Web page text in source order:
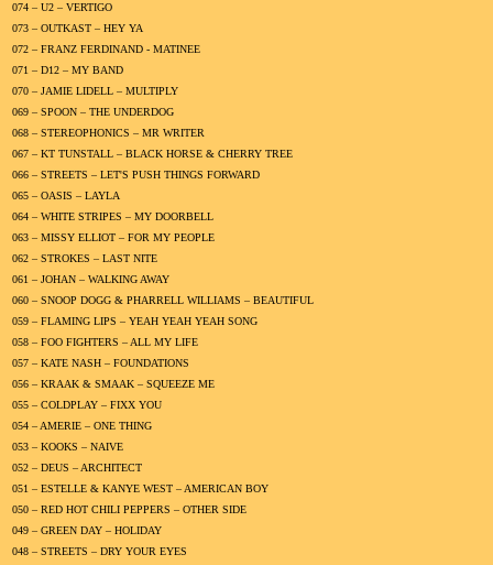
074 – U2 – VERTIGO
073 – OUTKAST – HEY YA
072 – FRANZ FERDINAND - MATINEE
071 – D12 – MY BAND
070 – JAMIE LIDELL – MULTIPLY
069 – SPOON – THE UNDERDOG
068 – STEREOPHONICS – MR WRITER
067 – KT TUNSTALL – BLACK HORSE & CHERRY TREE
066 – STREETS – LET'S PUSH THINGS FORWARD
065 – OASIS – LAYLA
064 – WHITE STRIPES – MY DOORBELL
063 – MISSY ELLIOT – FOR MY PEOPLE
062 – STROKES – LAST NITE
061 – JOHAN – WALKING AWAY
060 – SNOOP DOGG & PHARRELL WILLIAMS – BEAUTIFUL
059 – FLAMING LIPS – YEAH YEAH YEAH SONG
058 – FOO FIGHTERS – ALL MY LIFE
057 – KATE NASH – FOUNDATIONS
056 – KRAAK & SMAAK – SQUEEZE ME
055 – COLDPLAY – FIXX YOU
054 – AMERIE – ONE THING
053 – KOOKS – NAIVE
052 – DEUS – ARCHITECT
051 – ESTELLE & KANYE WEST – AMERICAN BOY
050 – RED HOT CHILI PEPPERS – OTHER SIDE
049 – GREEN DAY – HOLIDAY
048 – STREETS – DRY YOUR EYES